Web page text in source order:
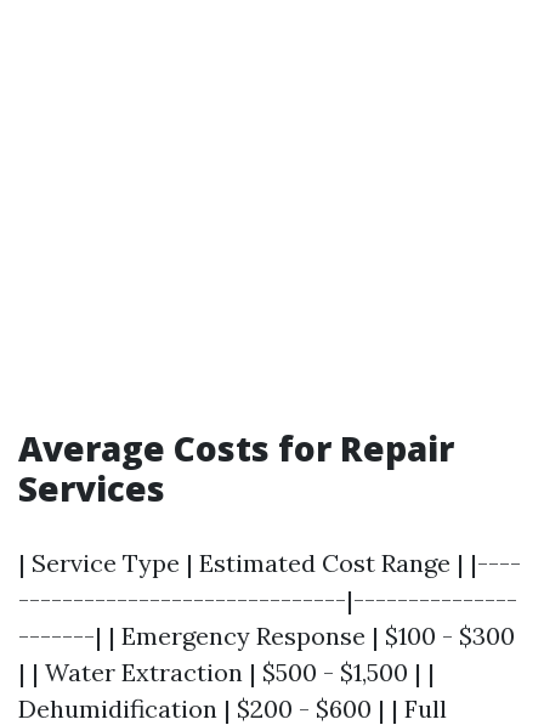
Average Costs for Repair
Services
| Service Type | Estimated Cost Range | |----
------------------------------|---------------
-------| | Emergency Response | $100 - $300
| | Water Extraction | $500 - $1,500 | |
Dehumidification | $200 - $600 | | Full